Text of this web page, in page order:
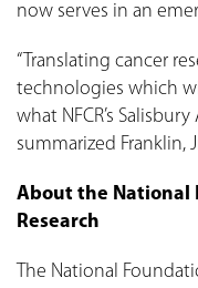
now serves in an
“Translating cancer
technologies which
what NFCR’s
summarized Franklin,
About the National
Research
The National